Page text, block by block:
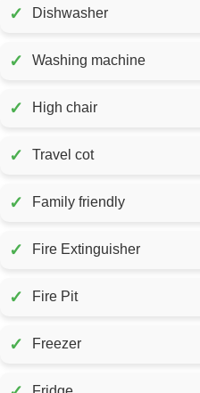
✓ Dishwasher
✓ Washing machine
✓ High chair
✓ Travel cot
✓ Family friendly
✓ Fire Extinguisher
✓ Fire Pit
✓ Freezer